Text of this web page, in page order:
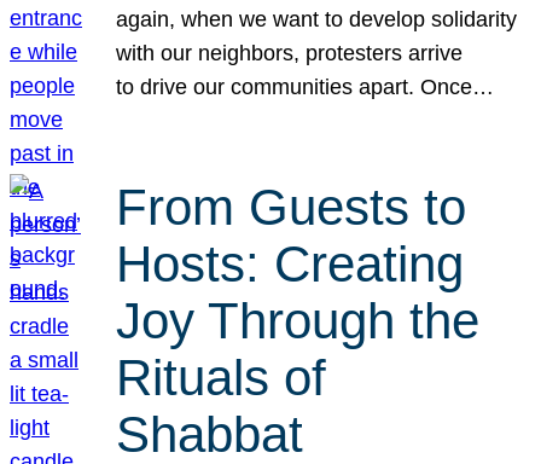
again, when we want to develop solidarity
with our neighbors, protesters arrive
to drive our communities apart. Once…
From Guests to
Hosts: Creating
Joy Through the
Rituals of
Shabbat